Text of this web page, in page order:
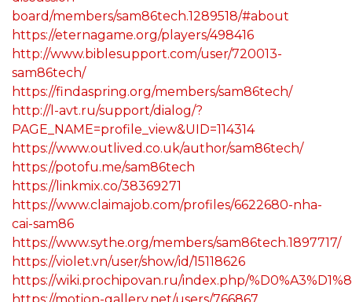
board/members/sam86tech.1289518/#about
https://eternagame.org/players/498416
http://www.biblesupport.com/user/720013-
sam86tech/
https://findaspring.org/members/sam86tech/
http://l-avt.ru/support/dialog/?
PAGE_NAME=profile_view&UID=114314
https://www.outlived.co.uk/author/sam86tech/
https://potofu.me/sam86tech
https://linkmix.co/38369271
https://www.claimajob.com/profiles/6622680-nha-
cai-sam86
https://www.sythe.org/members/sam86tech.1897717/
https://violet.vn/user/show/id/15118626
https://wiki.prochipovan.ru/index.php/